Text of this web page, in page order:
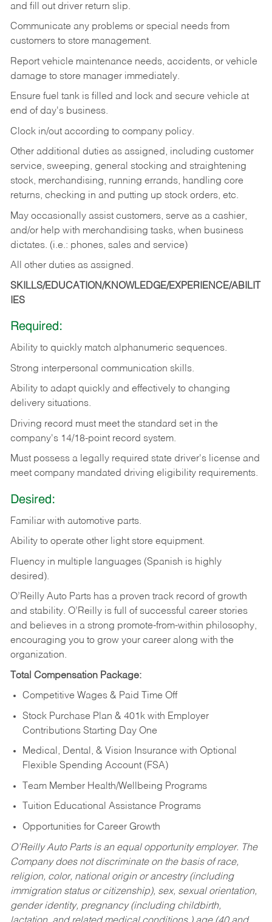
and fill out driver return slip.
Communicate any problems or special needs from
customers to store management.
Report vehicle maintenance needs, accidents, or vehicle
damage to store manager immediately.
Ensure fuel tank is filled and lock and secure vehicle at
end of day's business.
Clock in/out according to company policy.
Other additional duties as assigned, including customer
service, sweeping, general stocking and straightening
stock, merchandising, running errands, handling core
returns, checking in and putting up stock orders, etc.
May occasionally assist customers, serve as a cashier,
and/or help with merchandising tasks, when business
dictates. (i.e.: phones, sales and service)
All other duties as assigned.
SKILLS/EDUCATION/KNOWLEDGE/EXPERIENCE/ABILIT
IES
Required:
Ability to quickly match alphanumeric sequences.
Strong interpersonal communication skills.
Ability to adapt quickly and effectively to changing
delivery situations.
Driving record must meet the standard set in the
company's 14/18-point record system.
Must possess a legally required state driver's license and
meet company mandated driving eligibility requirements.
Desired:
Familiar with automotive parts.
Ability to operate other light store equipment.
Fluency in multiple languages (Spanish is highly
desired).
O’Reilly Auto Parts has a proven track record of growth
and stability. O’Reilly is full of successful career stories
and believes in a strong promote-from-within philosophy,
encouraging you to grow your career along with the
organization.
Total Compensation Package:
Competitive Wages & Paid Time Off
Stock Purchase Plan & 401k with Employer
Contributions Starting Day One
Medical, Dental, & Vision Insurance with Optional
Flexible Spending Account (FSA)
Team Member Health/Wellbeing Programs
Tuition Educational Assistance Programs
Opportunities for Career Growth
O’Reilly Auto Parts is an equal opportunity employer. The
Company does not discriminate on the basis of race,
religion, color, national origin or ancestry (including
immigration status or citizenship), sex, sexual orientation,
gender identity, pregnancy (including childbirth,